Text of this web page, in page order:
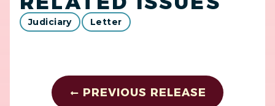
Judiciary Letter
PREVIOUS RELEASE